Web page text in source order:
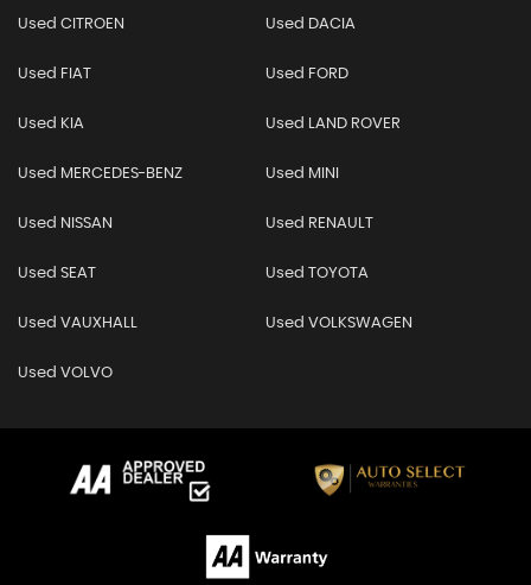
Used CITROEN Used DACIA
Used FIAT Used FORD
Used KIA Used LAND ROVER
Used MERCEDES-BENZ Used MINI
Used NISSAN Used RENAULT
Used SEAT Used TOYOTA
Used VAUXHALL Used VOLKSWAGEN
Used VOLVO